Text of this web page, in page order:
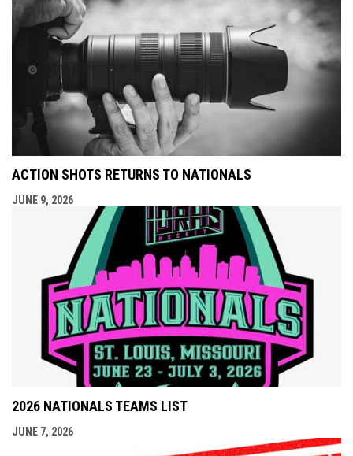
ACTION SHOTS RETURNS TO NATIONALS
JUNE 9, 2026
2026 NATIONALS TEAMS LIST
JUNE 7, 2026